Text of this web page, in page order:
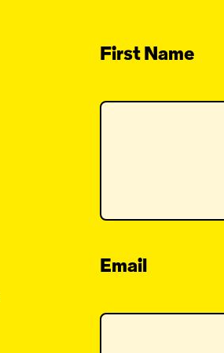
First Name
Email